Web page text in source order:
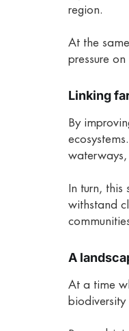
region.
At the
pressure on
Linking
By
In turn,
withstand
A
At a time